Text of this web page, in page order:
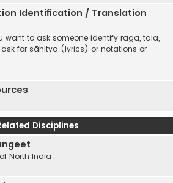
Identification / Translation
want to ask someone identify raga, tala,
for sāhitya (lyrics) or notations or
Disciplines
North India